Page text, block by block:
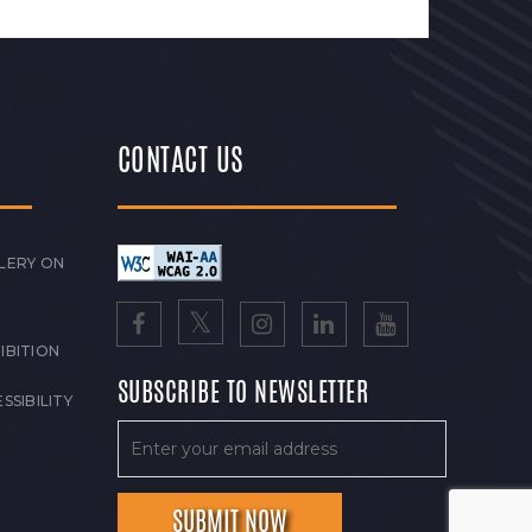
ON
CONTACT US
SUBSCRIBE TO NEWSLETTER